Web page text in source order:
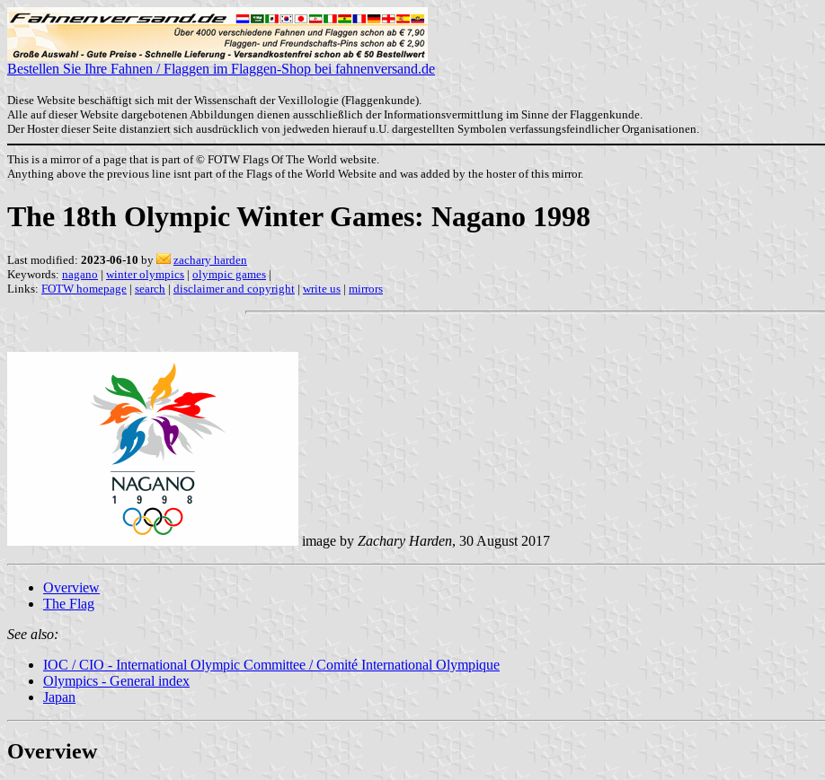
Bestellen Sie Ihre Fahnen / Flaggen im Flaggen-Shop bei fahnenversand.de
Diese Website beschäftigt sich mit der Wissenschaft der Vexillologie (Flaggenkunde).
Alle auf dieser Website dargebotenen Abbildungen dienen ausschließlich der Informationsvermittlung im Sinne der Flaggenkunde.
Der Hoster dieser Seite distanziert sich ausdrücklich von jedweden hierauf u.U. dargestellten Symbolen verfassungsfeindlicher Organisationen.
This is a mirror of a page that is part of © FOTW Flags Of The World website.
Anything above the previous line isnt part of the Flags of the World Website and was added by the hoster of this mirror.
The 18th Olympic Winter Games: Nagano 1998
Last modified: 2023-06-10 by
zachary harden
Keywords: nagano | winter olympics | olympic games |
Links: FOTW homepage | search | disclaimer and copyright | write us | mirrors
image by Zachary Harden, 30 August 2017
Overview
The Flag
See also:
IOC / CIO - International Olympic Committee / Comité International Olympique
Olympics - General index
Japan
Overview